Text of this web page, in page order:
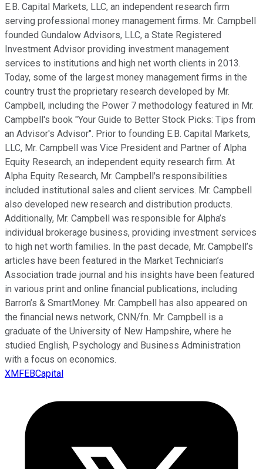
E.B. Capital Markets, LLC, an independent research firm
serving professional money management firms. Mr. Campbell
founded Gundalow Advisors, LLC, a State Registered
Investment Advisor providing investment management
services to institutions and high net worth clients in 2013.
Today, some of the largest money management firms in the
country trust the proprietary research developed by Mr.
Campbell, including the Power 7 methodology featured in Mr.
Campbell's book "Your Guide to Better Stock Picks: Tips from
an Advisor's Advisor". Prior to founding E.B. Capital Markets,
LLC, Mr. Campbell was Vice President and Partner of Alpha
Equity Research, an independent equity research firm. At
Alpha Equity Research, Mr. Campbell's responsibilities
included institutional sales and client services. Mr. Campbell
also developed new research and distribution products.
Additionally, Mr. Campbell was responsible for Alpha’s
individual brokerage business, providing investment services
to high net worth families. In the past decade, Mr. Campbell’s
articles have been featured in the Market Technician’s
Association trade journal and his insights have been featured
in various print and online financial publications, including
Barron’s & SmartMoney. Mr. Campbell has also appeared on
the financial news network, CNN/fn. Mr. Campbell is a
graduate of the University of New Hampshire, where he
studied English, Psychology and Business Administration
with a focus on economics.
XMFEBCapital